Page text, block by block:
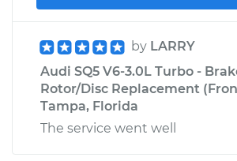
by LARRY
Audi SQ5 V6-3.0L Turbo -
Rotor/Disc Replacement
Tampa, Florida
The service went well